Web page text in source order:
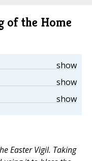
of the Home
show
show
show
Easter Vigil. Taking